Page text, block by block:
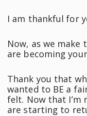
I am thankful for
Now, as we
are becoming
Thank you that
wanted to BE a
felt. Now that I’m
are starting to